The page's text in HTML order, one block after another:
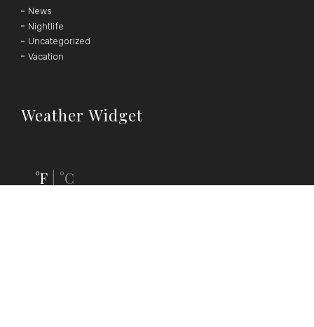
News
Nightlife
Uncategorized
Vacation
Weather Widget
°F °C